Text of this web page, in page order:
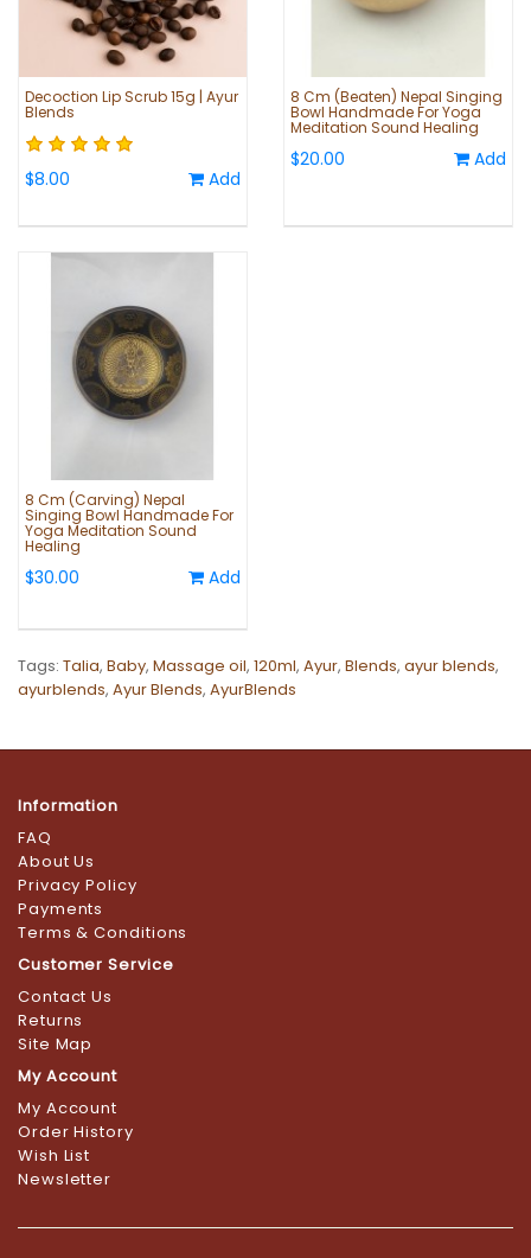
Decoction Lip Scrub 15g | Ayur
Blends
$8.00 Add
8 Cm (Beaten) Nepal Singing
Bowl Handmade For Yoga
Meditation Sound Healing
$20.00 Add
8 Cm (Carving) Nepal
Singing Bowl Handmade For
Yoga Meditation Sound
Healing
$30.00 Add
Tags: Talia, Baby, Massage oil, 120ml, Ayur, Blends, ayur blends,
ayurblends, Ayur Blends, AyurBlends
Information
FAQ
About Us
Privacy Policy
Payments
Terms & Conditions
Customer Service
Contact Us
Returns
Site Map
My Account
My Account
Order History
Wish List
Newsletter